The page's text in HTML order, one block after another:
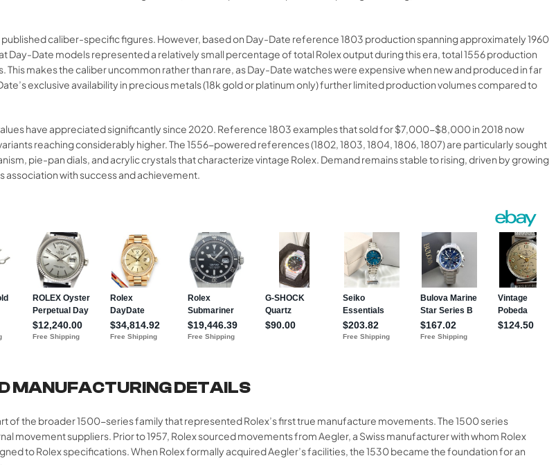
caliber-specific figures. However, based on Day-Date reference 1803 production spanning approximately 1960
Day-Date models represented a relatively small percentage of total Rolex output during this era, total 1556 production
makes the caliber uncommon rather than rare, as Day-Date watches were expensive when new and produced in far
exclusive availability in precious metals (18k gold or platinum only) further limited production volumes compared to
have appreciated significantly since 2020. Reference 1803 examples that sold for $7,000-$8,000 in 2018 now
reaching considerably higher. The 1556-powered references (1802, 1803, 1804, 1806, 1807) are particularly sought
pie-pan dials, and acrylic crystals that characterize vintage Rolex. Demand remains stable to rising, driven by growing
with success and achievement.​​
MANUFACTURING DETAILS
of the broader 1500-series family that represented Rolex’s first true manufacture movements. The 1500 series
movement suppliers. Prior to 1957, Rolex sourced movements from Aegler, a Swiss manufacturer with whom Rolex
to Rolex specifications. When Rolex formally acquired Aegler’s facilities, the 1530 became the foundation for an